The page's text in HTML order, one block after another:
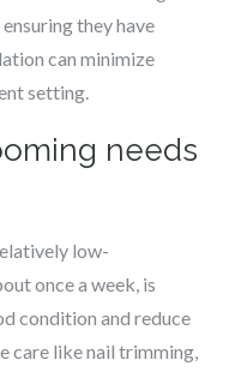
they have
can minimize
setting.
needs
low-
once a week, is
condition and reduce
care like nail trimming,